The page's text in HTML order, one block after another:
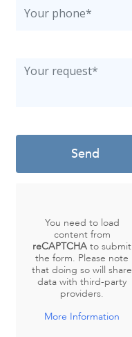
You need to load
content from
reCAPTCHA to submit
the form. Please note
that doing so will share
data with third-party
providers.
More Information